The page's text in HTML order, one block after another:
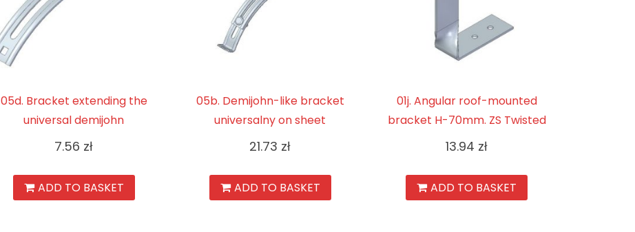
05d. Bracket extending the
universal demijohn
7.56 zł
ADD TO BASKET
05b. Demijohn-like bracket
universalny on sheet
21.73 zł
ADD TO BASKET
01j. Angular roof-mounted
bracket H-70mm. ZS Twisted
13.94 zł
ADD TO BASKET